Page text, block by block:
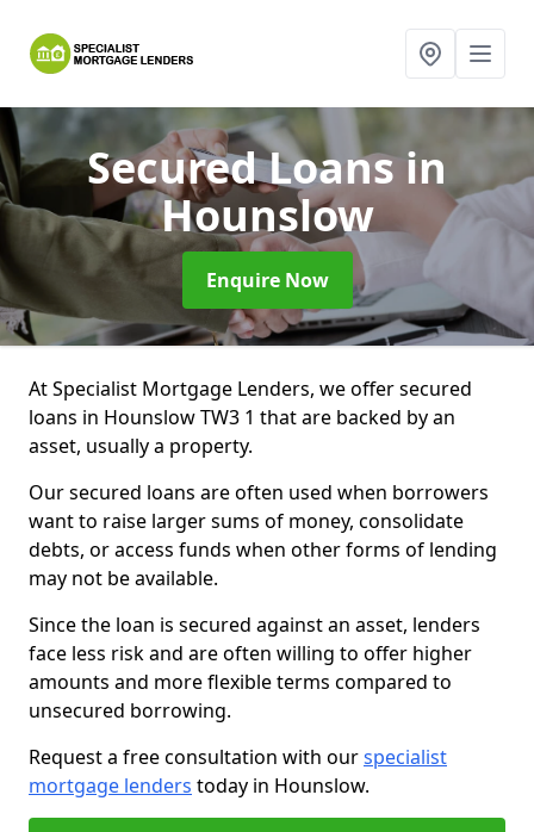
Secured Loansin
Hounslow
Enquire Now
At Specialist Mortgage Lenders, we offer secured
loans in Hounslow TW3 1 that are backed by an
asset, usually a property.
Our secured loans are often used when borrowers
want to raise larger sums of money, consolidate
debts, or access funds when other forms of lending
may not be available.
Since the loan is secured against an asset, lenders
face less risk and are often willing to offer higher
amounts and more flexible terms compared to
unsecured borrowing.
Request a free consultation with ourspecialist
mortgage lenders today in Hounslow.